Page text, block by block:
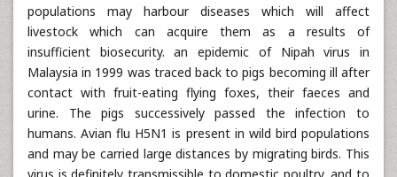
populations may harbour diseases which will affect
livestock which can acquire them as a results of
insufficient biosecurity. an epidemic of Nipah virus in
Malaysia in 1999 was traced back to pigs becoming ill after
contact with fruit-eating flying foxes, their faeces and
urine. The pigs successively passed the infection to
humans. Avian flu H5N1 is present in wild bird populations
and may be carried large distances by migrating birds. This